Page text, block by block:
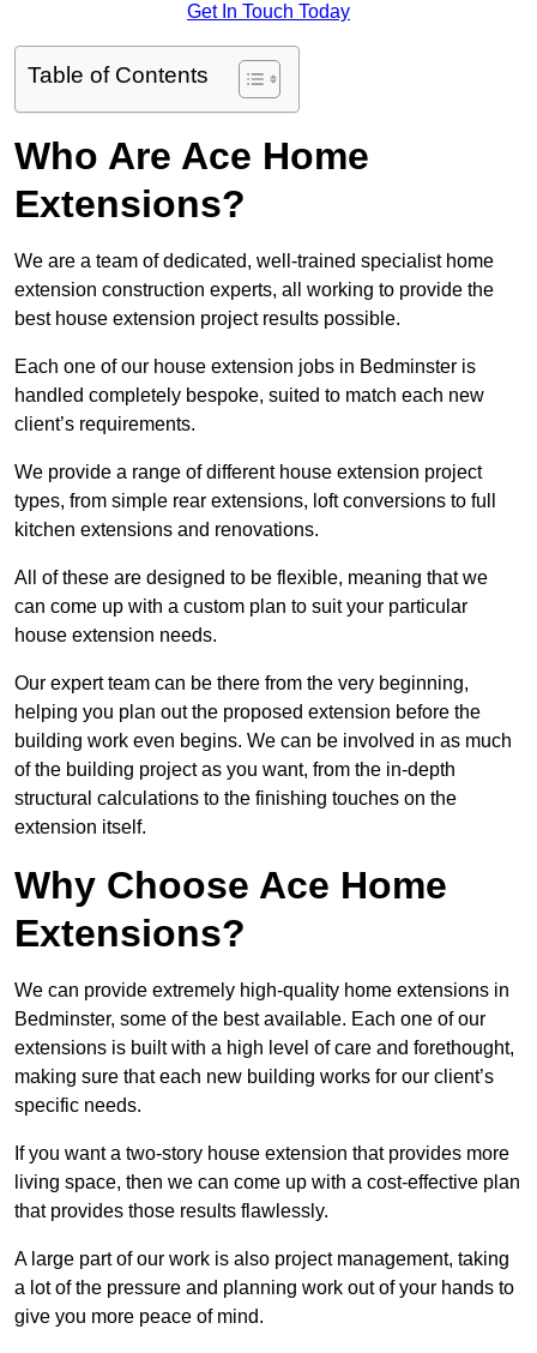
Get In Touch Today
Table of Contents
Who Are Ace Home
Extensions?
We are a team of dedicated, well-trained specialist home
extension construction experts, all working to provide the
best house extension project results possible.
Each one of our house extension jobs in Bedminster is
handled completely bespoke, suited to match each new
client’s requirements.
We provide a range of different house extension project
types, from simple rear extensions, loft conversions to full
kitchen extensions and renovations.
All of these are designed to be flexible, meaning that we
can come up with a custom plan to suit your particular
house extension needs.
Our expert team can be there from the very beginning,
helping you plan out the proposed extension before the
building work even begins. We can be involved in as much
of the building project as you want, from the in-depth
structural calculations to the finishing touches on the
extension itself.
Why Choose Ace Home
Extensions?
We can provide extremely high-quality home extensions in
Bedminster, some of the best available. Each one of our
extensions is built with a high level of care and forethought,
making sure that each new building works for our client’s
specific needs.
If you want a two-story house extension that provides more
living space, then we can come up with a cost-effective plan
that provides those results flawlessly.
A large part of our work is also project management, taking
a lot of the pressure and planning work out of your hands to
give you more peace of mind.